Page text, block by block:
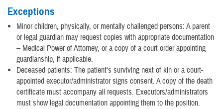
Exceptions
Minor children, physically, or mentally challenged persons: A parent
or legal guardian may request copies with appropriate documentation
-- Medical Power of Attorney, or a copy of a court order appointing
guardianship, if applicable.
Deceased patients: The patient's surviving next of kin or a court-
appointed executor/administrator signs consent. A copy of the death
certificate must accompany all requests. Executors/administrators
must show legal documentation appointing them to the position.